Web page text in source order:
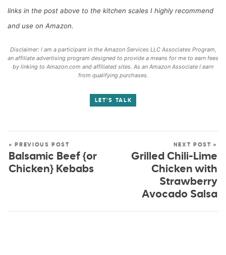
links in the post above to the kitchen scales I highly recommend
and use on Amazon.
Disclaimer: I am a participant in the Amazon Services LLC Associates Program,
an affiliate advertising program designed to provide a means for me to earn fees
by linking to Amazon.com and affiliated sites. As an Amazon Associate I earn
from qualifying purchases.
LET'S TALK
« PREVIOUS POST
Balsamic Beef {or
Chicken} Kebabs
NEXT POST »
Grilled Chili-Lime
Chicken with
Strawberry
Avocado Salsa